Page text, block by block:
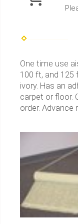
One time use
100 ft, and 125
ivory. Has an
carpet or floor.
order. Advance